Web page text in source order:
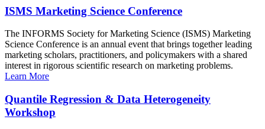
ISMS Marketing Science Conference
The INFORMS Society for Marketing Science (ISMS) Marketing
Science Conference is an annual event that brings together leading
marketing scholars, practitioners, and policymakers with a shared
interest in rigorous scientific research on marketing problems.
Learn More
Quantile Regression & Data Heterogeneity
Workshop